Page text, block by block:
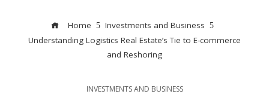
Home
Investments and Business
Understanding Logistics Real Estate’s Tie to E-commerce
and Reshoring
INVESTMENTS AND BUSINESS